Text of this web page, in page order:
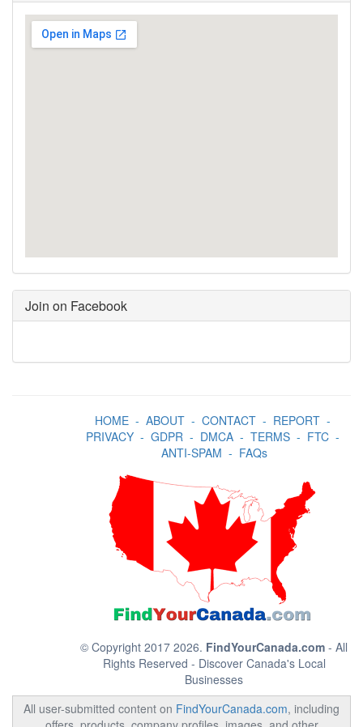
Join on Facebook
HOME- ABOUT- CONTACT- REPORT-
PRIVACY- GDPR- DMCA- TERMS- FTC-
ANTI-SPAM - FAQs
© Copyright 2017 2026. FindYourCanada.com - All
Rights Reserved - Discover Canada's Local
Businesses
All user-submitted content on FindYourCanada.com, including